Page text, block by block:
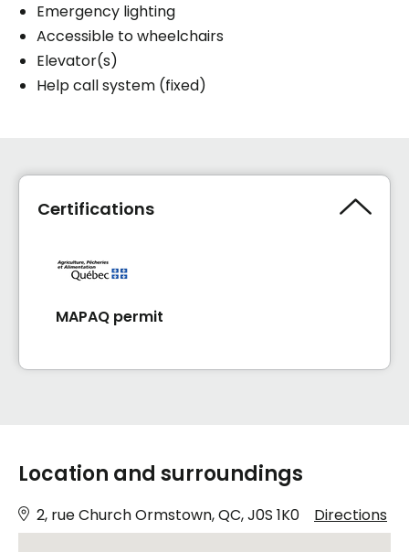
Emergency lighting
Accessible to wheelchairs
Elevator(s)
Help call system (fixed)
Certifications
MAPAQ permit
Location and surroundings
2, rue Church Ormstown, QC, J0S 1K0 Directions